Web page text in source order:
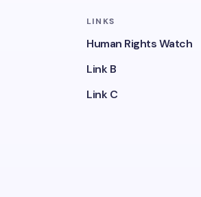
LINKS
Human Rights Watch
Link B
Link C